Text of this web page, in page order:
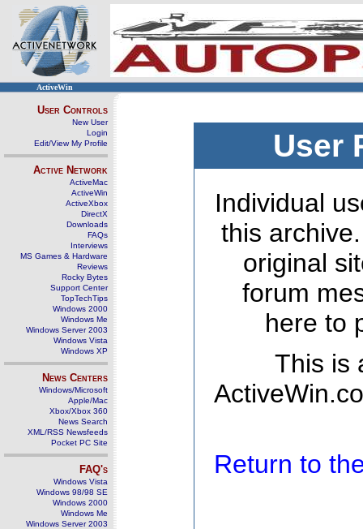
ActiveWin
User Controls
New User
Login
Edit/View My Profile
Active Network
ActiveMac
ActiveWin
ActiveXbox
DirectX
Downloads
FAQs
Interviews
MS Games & Hardware
Reviews
Rocky Bytes
Support Center
TopTechTips
Windows 2000
Windows Me
Windows Server 2003
Windows Vista
Windows XP
News Centers
Windows/Microsoft
Apple/Mac
Xbox/Xbox 360
News Search
XML/RSS Newsfeeds
Pocket PC Site
FAQ's
Windows Vista
Windows 98/98 SE
Windows 2000
Windows Me
Windows Server 2003
User
Individual
this
original
forum
here to
This is
Return to